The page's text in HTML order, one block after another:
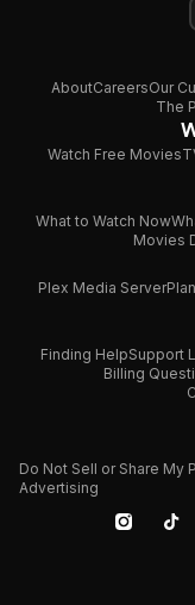
AboutCareersOur
The
Watch Free Movies
What to Watch Now
Movies
Plex Media Server
Finding HelpSupport
Billing
Do Not Sell or Share
Advertising